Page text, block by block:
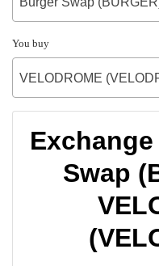
You buy
VELODROME
Swap